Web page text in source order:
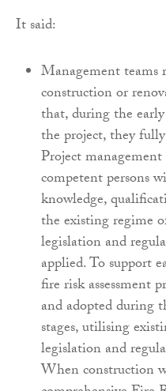
It said:
Management teams
construction or
that, during the
theproject, they
Project
competentpersons
knowledge,
theexisting regime
legislation and
applied. To support
fire risk assessment
and adopted during
stages, utilising
legislation and
When construction